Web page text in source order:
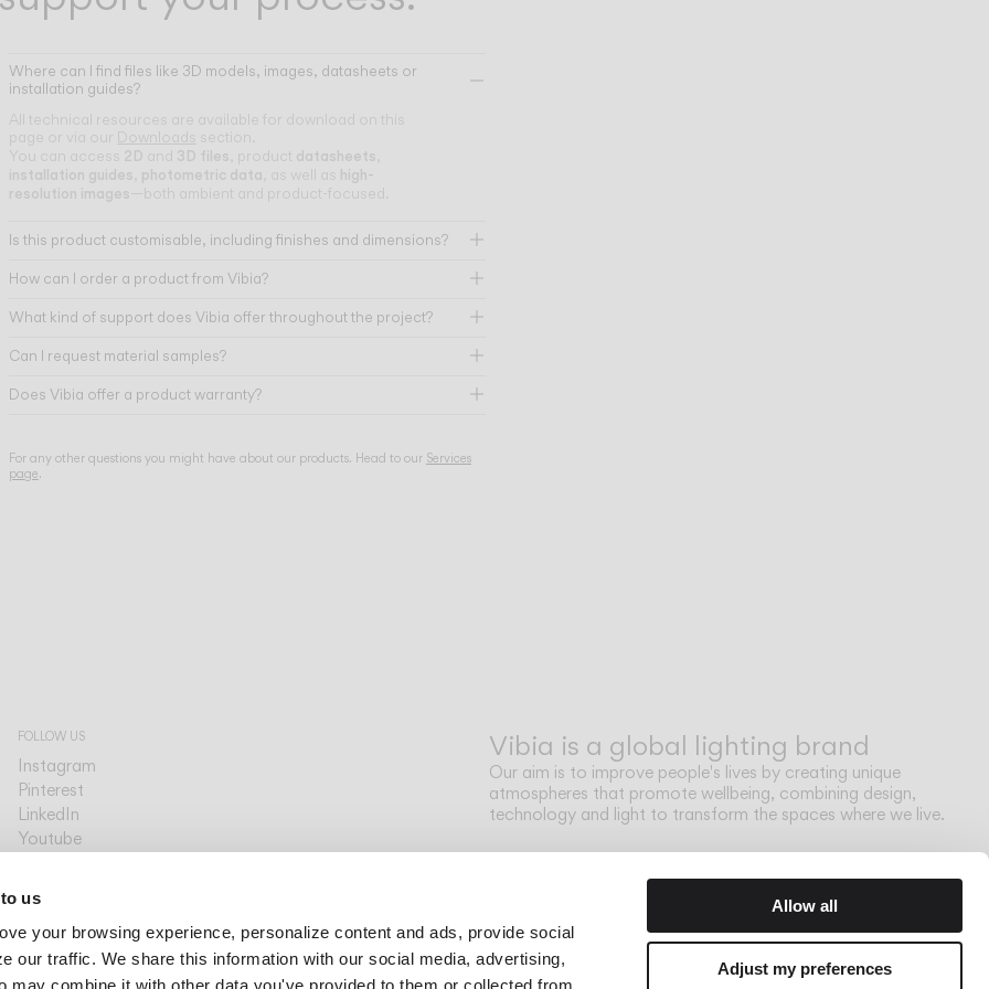
us
your browsing experience, personalize content and ads, provide social
our traffic. We share this information with our social media, advertising,
Allow all
Adjust my preferences
Where can I find files like 3D models, images, datasheets or
installation guides?
All technical resources are available for download on this
page or via our Downloads
section.
You can access 2D and 3D files , product datasheets
installation guides photometric data , as well as high-
resolution images —both ambient and product-focused.
Is this product customisable, including finishes and dimensions?
How can I order a product from Vibia?
What kind of support does Vibia offer throughout the project?
Can I request material samples?
Does Vibia offer a product warranty?
For any other questions you might have about our products. Head to our Services
page.
FOLLOW US
Instagram
Pinterest
LinkedIn
Youtube
Archdaily
Archello
Archiproducts
Architonic
Vibia is a global lighting brand
Our aim is to improve people's lives by creating unique
atmospheres that promote wellbeing, combining design,
technology and light to transform the spaces where we live.